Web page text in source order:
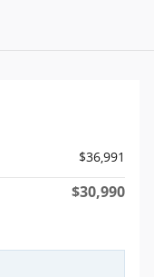
$36,991
$30,990